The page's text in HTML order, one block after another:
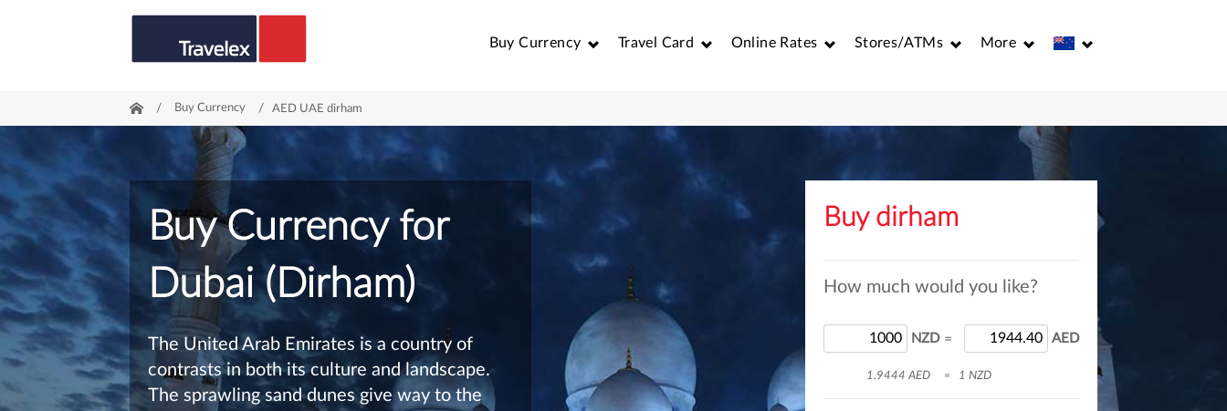
Buy Currency Travel Card Online Rates Stores/ATMs More
/ Buy Currency / AED UAE dirham
Buy Currency for
Dubai (Dirham)
The United Arab Emirates is a country of
contrasts in both its culture and landscape.
The sprawling sand dunes give way to the
Buy dirham
How much would you like?
NZD = AED
1.9444 AED = 1 NZD